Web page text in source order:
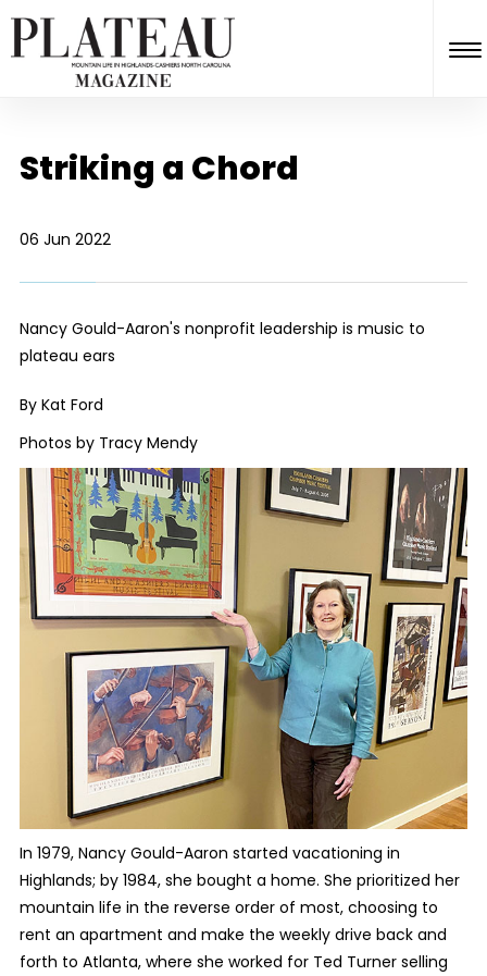
Striking a Chord
06 Jun 2022
Nancy Gould-Aaron's nonprofit leadership is music to
plateau ears
By Kat Ford
Photos by Tracy Mendy
In 1979, Nancy Gould-Aaron started vacationing in
Highlands; by 1984, she bought a home. She prioritized her
mountain life in the reverse order of most, choosing to
rent an apartment and make the weekly drive back and
forth to Atlanta, where she worked for Ted Turner selling